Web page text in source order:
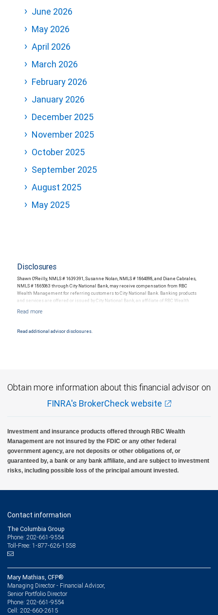
June 2026
May 2026
April 2026
March 2026
February 2026
January 2026
December 2025
November 2025
October 2025
September 2025
August 2025
May 2025
Disclosures
Shawn O'Reilly, NMLS # 1639391, Susanne Nolan, NMLS # 1864098, and Diane Cabrales,
NMLS # 1865063 through City National Bank, may receive compensation from RBC
Wealth Management for referring customers to City National Bank. Banking products
and services are offered or issued by City National Bank, an affiliate of RBC Wealth
are subject to City National Banks terms and conditions. Products and services offered
Read additional advisor disclosures.
Obtain more information about this financial advisor on
FINRA's BrokerCheck website
Investment and insurance products offered through RBC Wealth
Management are not insured by the FDIC or any other federal
government agency, are not deposits or other obligations of, or
guaranteed by, a bank or any bank affiliate, and are subject to investment
risks, including possible loss of the principal amount invested.
Contact information
The Columbia Group
Phone: 202-661-9554
Toll-Free: 1-877-626-1558
Mary Mathias, CFP®
Managing Director - Financial Advisor,
Senior Portfolio Director
Phone: 202-661-9554
Cell: 202-660-2615